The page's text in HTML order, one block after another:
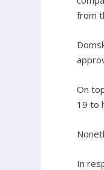
from
On
19 to
In